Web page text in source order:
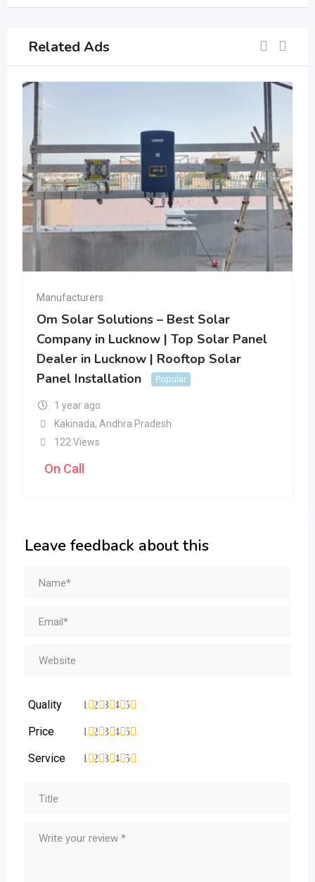
Related Ads
Manufacturers
Om Solar Solutions – Best Solar
Company in Lucknow | Top Solar Panel
Dealer in Lucknow | Rooftop Solar
Panel Installation
Popular
1 year ago
Kakinada, Andhra Pradesh
122 Views
On Call
Leave feedback about this
Quality 5
4
3
2
1
Price 5
4
3
2
1
Service 5
4
3
2
1